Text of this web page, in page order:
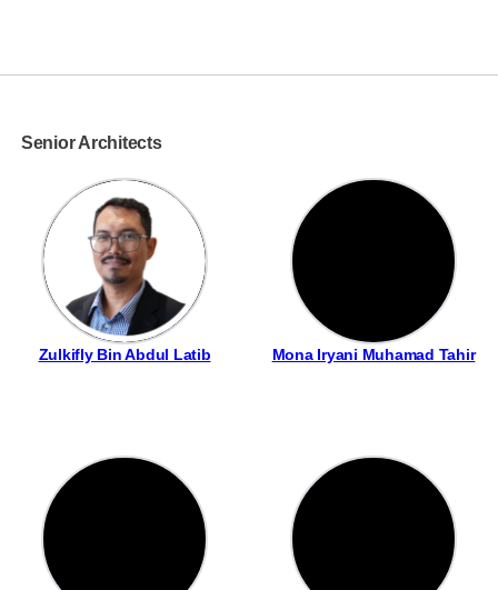
Senior Architects
Zulkifly Bin Abdul Latib Mona Iryani Muhamad Tahir